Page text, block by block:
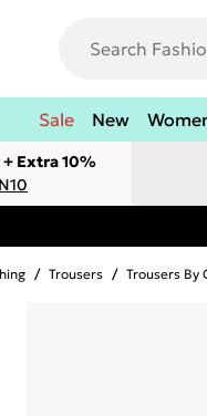
Sale New
Extra 10%
/ Trousers / Trousers By